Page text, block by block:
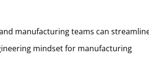
manufacturing teams can
mindset for manufacturing